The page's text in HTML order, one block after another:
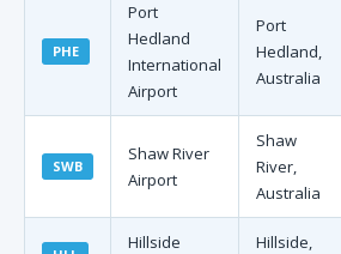
PHE
Port
Hedland
International
Airport
Port
Hedland,
Australia
SWB
Shaw River
Airport
Shaw
River,
Australia
Hillside
Hillside,